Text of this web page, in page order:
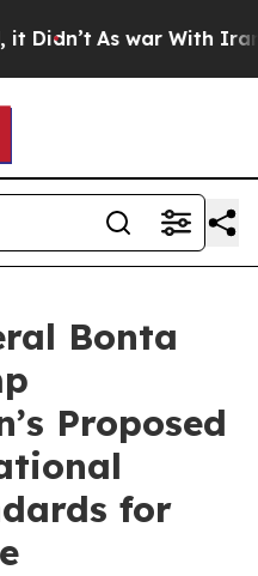
As war With Iran
Bonta
Proposed
for